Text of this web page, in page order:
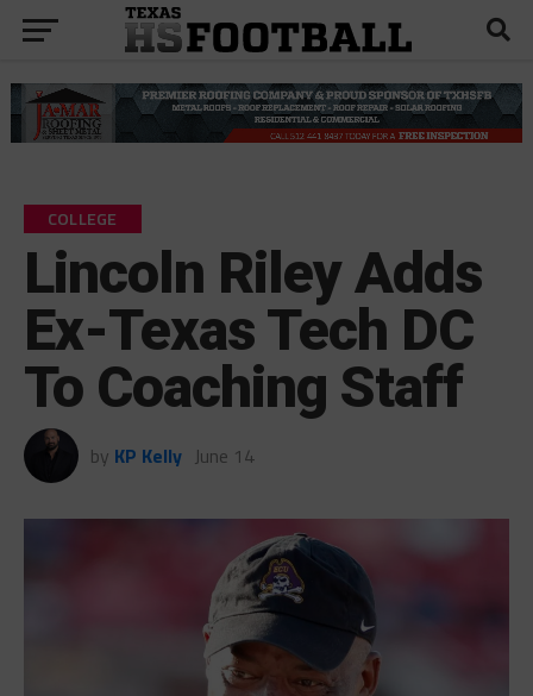
COLLEGE
Lincoln Riley Adds
Ex-Texas Tech DC
To Coaching Staff
by KP Kelly June 14